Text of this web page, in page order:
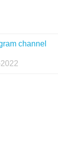
channel